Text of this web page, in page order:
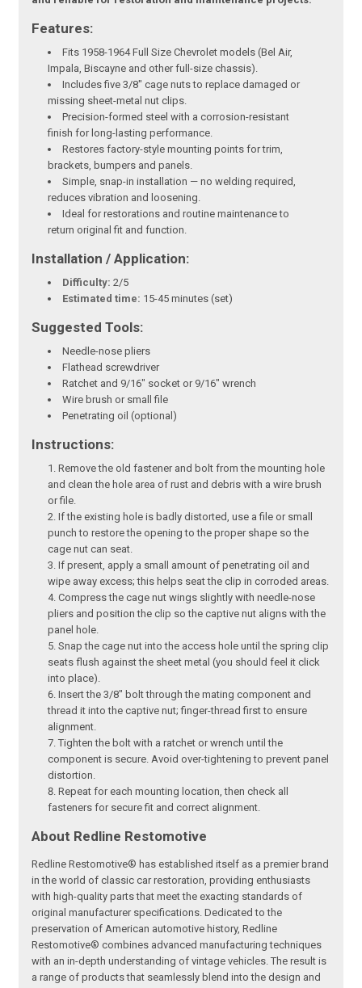
Features:
Fits 1958-1964 Full Size Chevrolet models (Bel Air,
Impala, Biscayne and other full-size chassis).
Includes five 3/8" cage nuts to replace damaged or
missing sheet-metal nut clips.
Precision-formed steel with a corrosion-resistant
finish for long-lasting performance.
Restores factory-style mounting points for trim,
brackets, bumpers and panels.
Simple, snap-in installation — no welding required,
reduces vibration and loosening.
Ideal for restorations and routine maintenance to
return original fit and function.
Installation / Application:
Difficulty: 2/5
Estimated time: 15-45 minutes (set)
Suggested Tools:
Needle-nose pliers
Flathead screwdriver
Ratchet and 9/16" socket or 9/16" wrench
Wire brush or small file
Penetrating oil (optional)
Instructions:
Remove the old fastener and bolt from the mounting hole
and clean the hole area of rust and debris with a wire brush
or file.
If the existing hole is badly distorted, use a file or small
punch to restore the opening to the proper shape so the
cage nut can seat.
If present, apply a small amount of penetrating oil and
wipe away excess; this helps seat the clip in corroded areas.
Compress the cage nut wings slightly with needle-nose
pliers and position the clip so the captive nut aligns with the
panel hole.
Snap the cage nut into the access hole until the spring clip
seats flush against the sheet metal (you should feel it click
into place).
Insert the 3/8" bolt through the mating component and
thread it into the captive nut; finger-thread first to ensure
alignment.
Tighten the bolt with a ratchet or wrench until the
component is secure. Avoid over-tightening to prevent panel
distortion.
Repeat for each mounting location, then check all
fasteners for secure fit and correct alignment.
About Redline Restomotive
Redline Restomotive® has established itself as a premier brand
in the world of classic car restoration, providing enthusiasts
with high-quality parts that meet the exacting standards of
original manufacturer specifications. Dedicated to the
preservation of American automotive history, Redline
Restomotive® combines advanced manufacturing techniques
with an in-depth understanding of vintage vehicles. The result is
a range of products that seamlessly blend into the design and